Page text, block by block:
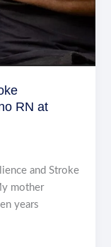
RN at
and Stroke
mother
years